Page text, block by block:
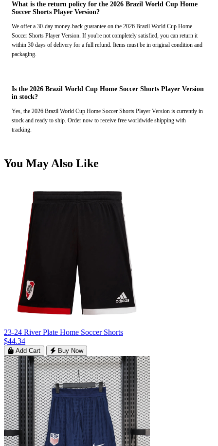
What is the return policy for the 2026 Brazil World Cup Home
Soccer Shorts Player Version?
We offer a 30-day money-back guarantee on the 2026 Brazil World Cup Home
Soccer Shorts Player Version. If you're not completely satisfied, you can return it
within 30 days of delivery for a full refund. Items must be in original condition and
packaging.
Is the 2026 Brazil World Cup Home Soccer Shorts Player Version
in stock?
Yes, the 2026 Brazil World Cup Home Soccer Shorts Player Version is currently in
stock and ready to ship. Order now to receive free worldwide shipping with
tracking.
You May Also Like
23-24 River Plate Home Soccer Shorts
$44.34
Add Cart Buy Now